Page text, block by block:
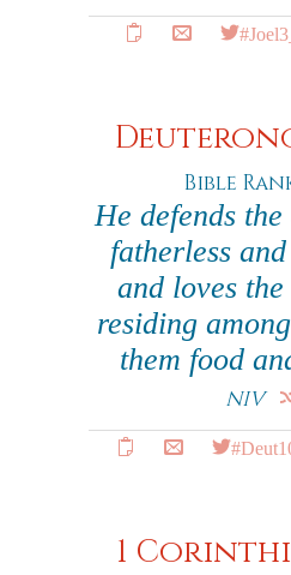
Bible
He defends
fatherless
and loves
residing
them food
NIV
1